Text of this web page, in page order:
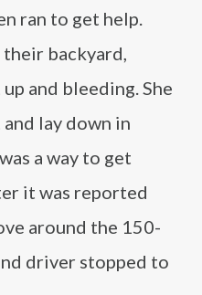
ran to get help.
backyard,
and bleeding. She
lay down in
a way to get
it was reported
around the 150-
driver stopped to